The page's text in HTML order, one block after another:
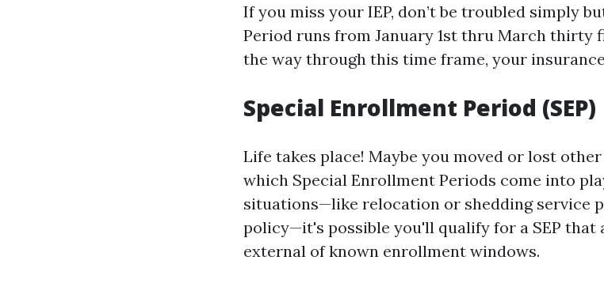
If you miss your IEP, don’t be troubled simply
Period runs from January 1st thru March thirty
the way through this time frame, your
Special Enrollment Period (SEP)
Life takes place! Maybe you moved or lost
which Special Enrollment Periods come into
situations—like relocation or shedding service
policy—it's possible you'll qualify for a SEP that
external of known enrollment windows.